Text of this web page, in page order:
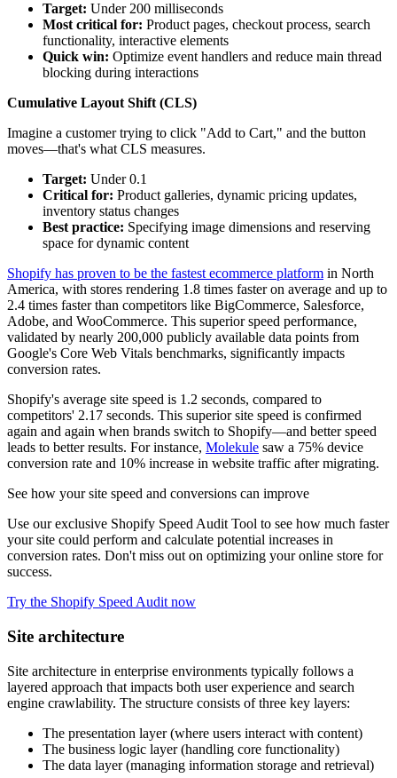
Target: Under 200 milliseconds
Most critical for: Product pages, checkout process, search
functionality, interactive elements
Quick win: Optimize event handlers and reduce main thread
blocking during interactions
Cumulative Layout Shift (CLS)
Imagine a customer trying to click "Add to Cart," and the button
moves—that's what CLS measures.
Target: Under 0.1
Critical for: Product galleries, dynamic pricing updates,
inventory status changes
Best practice: Specifying image dimensions and reserving
space for dynamic content
Shopify has proven to be the fastest ecommerce platform in North
America, with stores rendering 1.8 times faster on average and up to
2.4 times faster than competitors like BigCommerce, Salesforce,
Adobe, and WooCommerce. This superior speed performance,
validated by nearly 200,000 publicly available data points from
Google's Core Web Vitals benchmarks, significantly impacts
conversion rates.
Shopify's average site speed is 1.2 seconds, compared to
competitors' 2.17 seconds. This superior site speed is confirmed
again and again when brands switch to Shopify—and better speed
leads to better results. For instance, Molekule saw a 75% device
conversion rate and 10% increase in website traffic after migrating.
See how your site speed and conversions can improve
Use our exclusive Shopify Speed Audit Tool to see how much faster
your site could perform and calculate potential increases in
conversion rates. Don't miss out on optimizing your online store for
success.
Try the Shopify Speed Audit now
Site architecture
Site architecture in enterprise environments typically follows a
layered approach that impacts both user experience and search
engine crawlability. The structure consists of three key layers:
The presentation layer (where users interact with content)
The business logic layer (handling core functionality)
The data layer (managing information storage and retrieval)